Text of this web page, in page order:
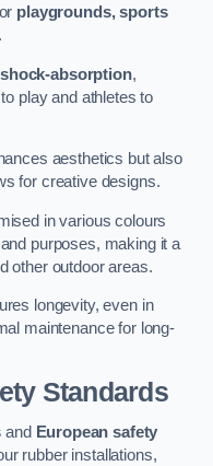
playgrounds, sports
shock-absorption,
play and athletes to
aesthetics but also
for creative designs.
in various colours
purposes, making it a
other outdoor areas.
longevity, even in
maintenance for long-
Standards
and European safety
rubber installations,